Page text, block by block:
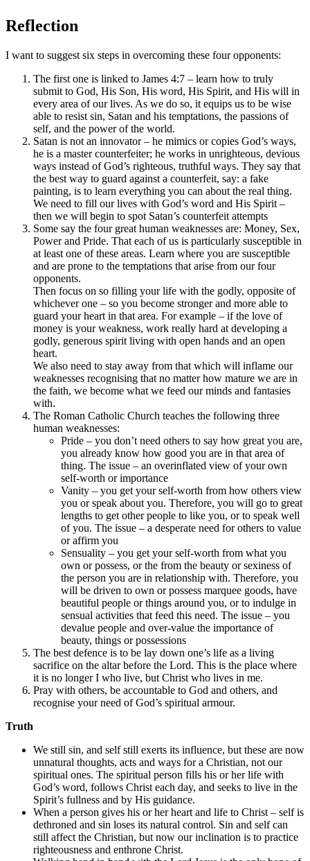
Reflection
I want to suggest six steps in overcoming these four opponents:
The first one is linked to James 4:7 – learn how to truly
submit to God, His Son, His word, His Spirit, and His will in
every area of our lives. As we do so, it equips us to be wise
able to resist sin, Satan and his temptations, the passions of
self, and the power of the world.
Satan is not an innovator – he mimics or copies God’s ways,
he is a master counterfeiter; he works in unrighteous, devious
ways instead of God’s righteous, truthful ways. They say that
the best way to guard against a counterfeit, say: a fake
painting, is to learn everything you can about the real thing.
We need to fill our lives with God’s word and His Spirit –
then we will begin to spot Satan’s counterfeit attempts
Some say the four great human weaknesses are: Money, Sex,
Power and Pride. That each of us is particularly susceptible in
at least one of these areas. Learn where you are susceptible
and are prone to the temptations that arise from our four
opponents.
Then focus on so filling your life with the godly, opposite of
whichever one – so you become stronger and more able to
guard your heart in that area. For example – if the love of
money is your weakness, work really hard at developing a
godly, generous spirit living with open hands and an open
heart.
We also need to stay away from that which will inflame our
weaknesses recognising that no matter how mature we are in
the faith, we become what we feed our minds and fantasies
with.
The Roman Catholic Church teaches the following three
human weaknesses:
Pride – you don’t need others to say how great you are,
you already know how good you are in that area of
thing. The issue – an overinflated view of your own
self-worth or importance
Vanity – you get your self-worth from how others view
you or speak about you. Therefore, you will go to great
lengths to get other people to like you, or to speak well
of you. The issue – a desperate need for others to value
or affirm you
Sensuality – you get your self-worth from what you
own or possess, or the from the beauty or sexiness of
the person you are in relationship with. Therefore, you
will be driven to own or possess marquee goods, have
beautiful people or things around you, or to indulge in
sensual activities that feed this need. The issue – you
devalue people and over-value the importance of
beauty, things or possessions
The best defence is to be lay down one’s life as a living
sacrifice on the altar before the Lord. This is the place where
it is no longer I who live, but Christ who lives in me.
Pray with others, be accountable to God and others, and
recognise your need of God’s spiritual armour.
Truth
We still sin, and self still exerts its influence, but these are now
unnatural thoughts, acts and ways for a Christian, not our
spiritual ones. The spiritual person fills his or her life with
God’s word, follows Christ each day, and seeks to live in the
Spirit’s fullness and by His guidance.
When a person gives his or her heart and life to Christ – self is
dethroned and sin loses its natural control. Sin and self can
still affect the Christian, but now our inclination is to practice
righteousness and enthrone Christ.